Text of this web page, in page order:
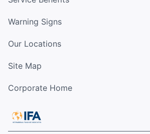
Warning Signs
Our Locations
Site Map
Corporate Home